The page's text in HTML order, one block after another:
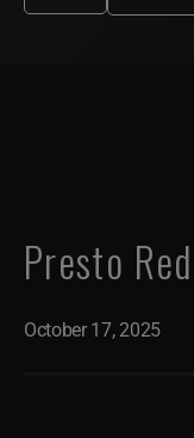
Presto
October 17, 2025